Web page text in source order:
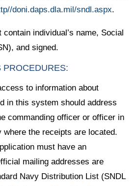
doni.daps.dla.mil/sndl.aspx.
individual’s name, Social
and signed.
PROCEDURES:
to information about
in this system should address
commanding officer or officer in
the receipts are located.
must have an
mailing addresses are
Navy Distribution List (SNDL